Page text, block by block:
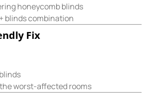
honeycomb blinds
blinds combination
Fix
worst-affected rooms